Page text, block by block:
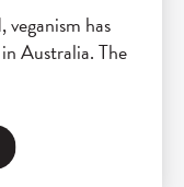
has
Australia. The